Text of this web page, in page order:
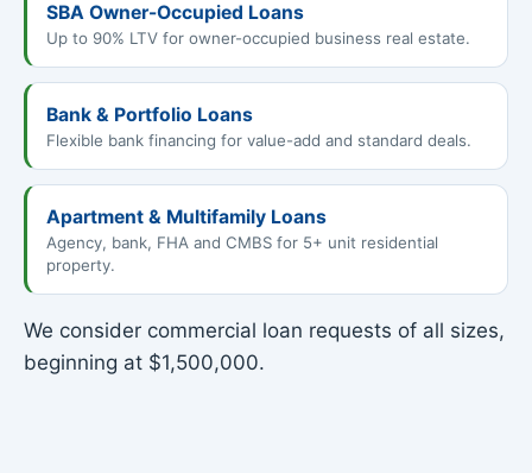
SBA Owner-Occupied Loans
Up to 90% LTV for owner-occupied business real estate.
Bank & Portfolio Loans
Flexible bank financing for value-add and standard deals.
Apartment & Multifamily Loans
Agency, bank, FHA and CMBS for 5+ unit residential
property.
We consider commercial loan requests of all sizes,
beginning at $1,500,000.